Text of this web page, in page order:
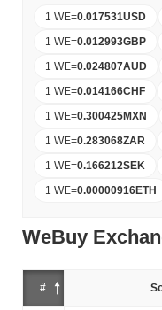
1 WE=0.017531USD
1 WE=0.012993GBP
1 WE=0.024807AUD
1 WE=0.014166CHF
1 WE=0.300425MXN
1 WE=0.283068ZAR
1 WE=0.166212SEK
1 WE=0.00000916ETH
WeBuy
#